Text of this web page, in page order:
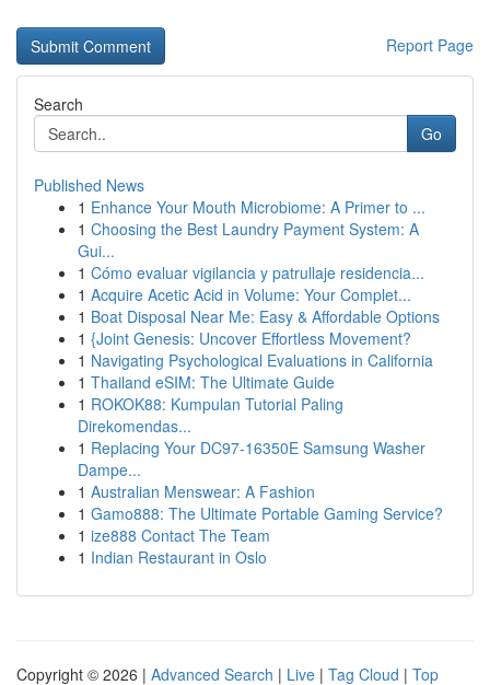
Report Page
Search
Go
Published News
1 Enhance Your Mouth Microbiome: A Primer to ...
1 Choosing the Best Laundry Payment System: A
Gui...
1 Cómo evaluar vigilancia y patrullaje residencia...
1 Acquire Acetic Acid in Volume: Your Complet...
1 Boat Disposal Near Me: Easy & Affordable Options
1 {Joint Genesis: Uncover Effortless Movement?
1 Navigating Psychological Evaluations in California
1 Thailand eSIM: The Ultimate Guide
1 ROKOK88: Kumpulan Tutorial Paling
Direkomendas...
1 Replacing Your DC97-16350E Samsung Washer
Dampe...
1 Australian Menswear: A Fashion
1 Gamo888: The Ultimate Portable Gaming Service?
1 ize888 Contact The Team
1 Indian Restaurant in Oslo
Copyright © 2026 | Advanced Search | Live | Tag Cloud | Top